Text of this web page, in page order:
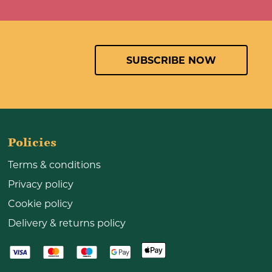
SUBSCRIBE NOW
Policies
Terms & conditions
Privacy policy
Cookie policy
Delivery & returns policy